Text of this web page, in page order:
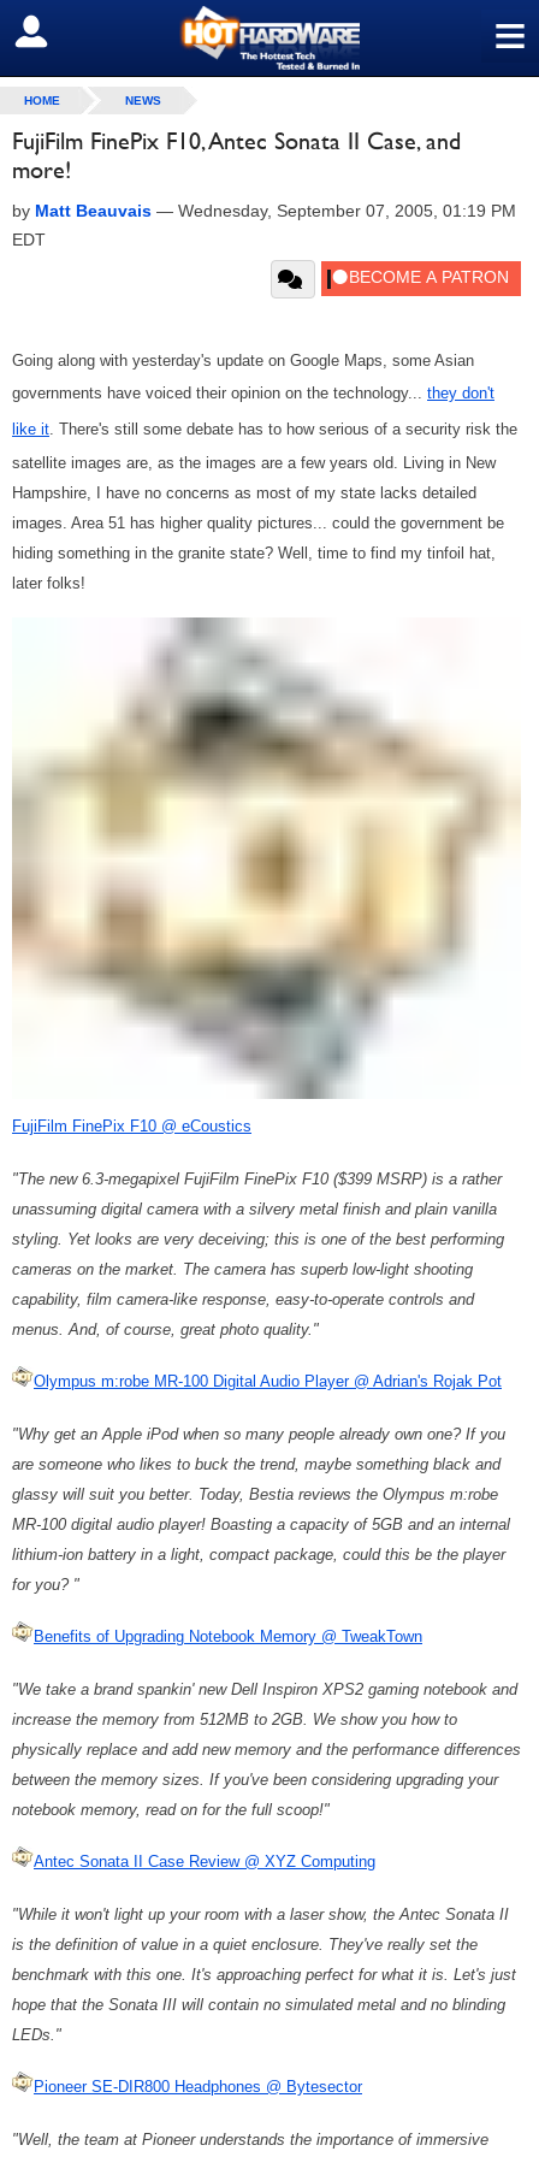
≡
SIGN OUT
HOME NEWS
FujiFilm FinePix F10, Antec Sonata II Case, and
more!
by Matt Beauvais — Wednesday, September 07, 2005, 01:19 PM
EDT
Going along with yesterday's update on Google Maps, some Asian
governments have voiced their opinion on the technology... they don't
like it. There's still some debate has to how serious of a security risk the
satellite images are, as the images are a few years old. Living in New
Hampshire, I have no concerns as most of my state lacks detailed
images. Area 51 has higher quality pictures... could the government be
hiding something in the granite state? Well, time to find my tinfoil hat,
later folks!
FujiFilm FinePix F10 @ eCoustics
"The new 6.3-megapixel FujiFilm FinePix F10 ($399 MSRP) is a rather
unassuming digital camera with a silvery metal finish and plain vanilla
styling. Yet looks are very deceiving; this is one of the best performing
cameras on the market. The camera has superb low-light shooting
capability, film camera-like response, easy-to-operate controls and
menus. And, of course, great photo quality."
Olympus m:robe MR-100 Digital Audio Player @ Adrian's Rojak Pot
"Why get an Apple iPod when so many people already own one? If you
are someone who likes to buck the trend, maybe something black and
glassy will suit you better. Today, Bestia reviews the Olympus m:robe
MR-100 digital audio player! Boasting a capacity of 5GB and an internal
lithium-ion battery in a light, compact package, could this be the player
for you? "
Benefits of Upgrading Notebook Memory @ TweakTown
"We take a brand spankin' new Dell Inspiron XPS2 gaming notebook and
increase the memory from 512MB to 2GB. We show you how to
physically replace and add new memory and the performance differences
between the memory sizes. If you've been considering upgrading your
notebook memory, read on for the full scoop!"
Antec Sonata II Case Review @ XYZ Computing
"While it won't light up your room with a laser show, the Antec Sonata II
is the definition of value in a quiet enclosure. They've really set the
benchmark with this one. It's approaching perfect for what it is. Let's just
hope that the Sonata III will contain no simulated metal and no blinding
LEDs."
Pioneer SE-DIR800 Headphones @ Bytesector
"Well, the team at Pioneer understands the importance of immersive